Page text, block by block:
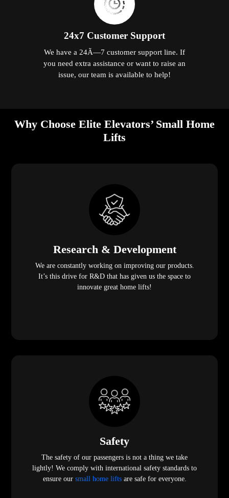
24x7 Customer Support
We have a 24Ã—7 customer support line. If
you need extra assistance or want to raise an
issue, our team is available to help!
Why Choose Elite Elevators’ Small Home
Lifts
Research & Development
We are constantly working on improving our products.
It’s this drive for R&D that has given us the space to
innovate great home lifts!
Safety
The safety of our passengers is not a thing we take
lightly! We comply with international safety standards to
ensure our small home lifts are safe for everyone.